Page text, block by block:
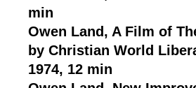
min
Owen Land, A Film of
by Christian World
1974, 12 min